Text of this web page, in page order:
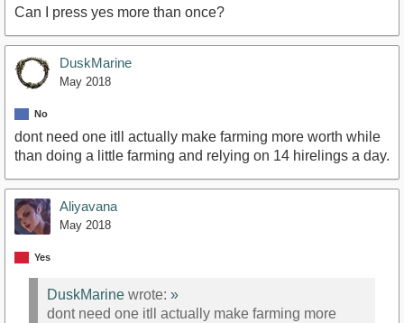
Can I press yes more than once?
DuskMarine
May 2018
No
dont need one itll actually make farming more worth while
than doing a little farming and relying on 14 hirelings a day.
Aliyavana
May 2018
Yes
DuskMarine wrote: »
dont need one itll actually make farming more